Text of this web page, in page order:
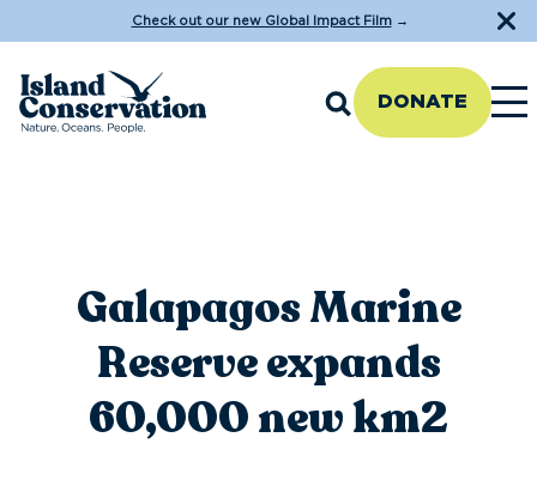
Check out our new Global Impact Film→
DONATE
Galapagos Marine
Reserve expands
60,000 new km2